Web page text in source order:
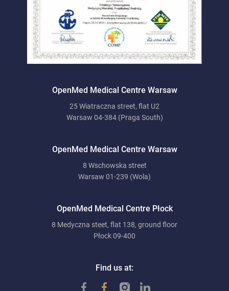
OpenMed Medical Centre Warsaw
25 Wiatraczna street, flat U2
Warsaw 04-384 (Praga South)
OpenMed Medical Centre Warsaw
8 Wschowska street
Warsaw 01-239 (Wola)
OpenMed Medical Centre Płock
8 Medyczna steet, flat 138, ground floor
Płock 09-400
Find us at: